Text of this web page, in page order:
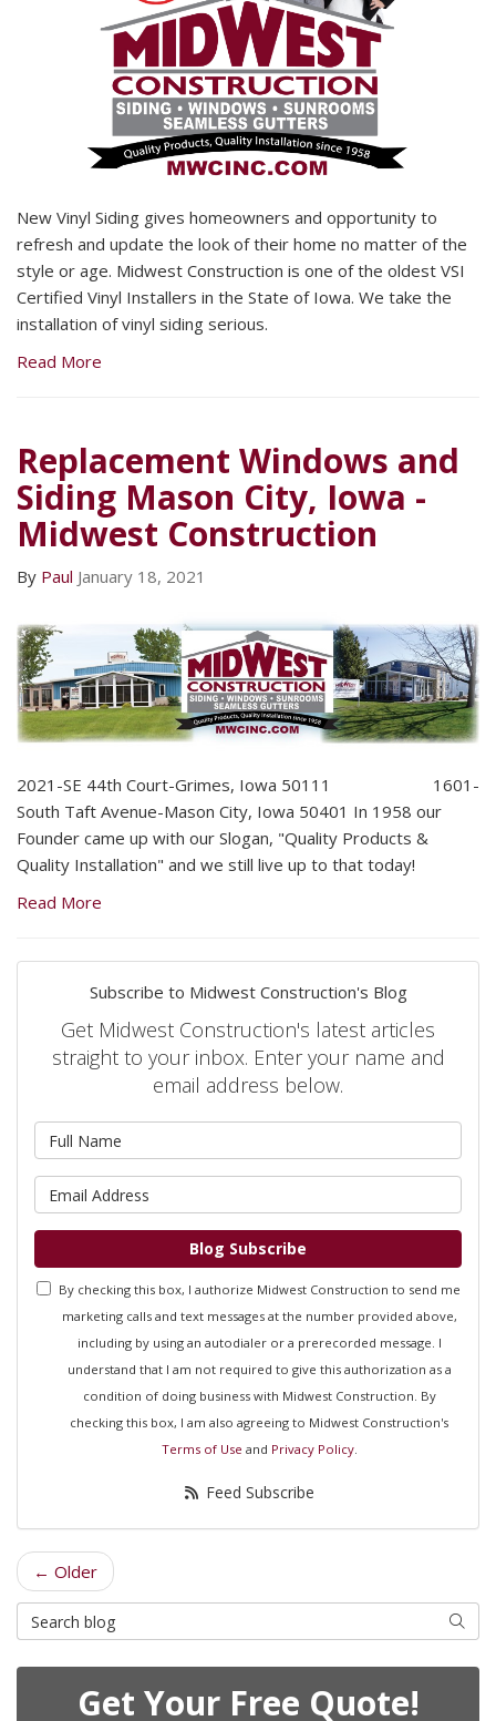
New Vinyl Siding gives homeowners and opportunity to
refresh and update the look of their home no matter of the
style or age. Midwest Construction is one of the oldest VSI
Certified Vinyl Installers in the State of Iowa. We take the
installation of vinyl siding serious.
Read More
Replacement Windows and
Siding Mason City, Iowa -
Midwest Construction
By Paul January 18, 2021
2021-SE 44th Court-Grimes, Iowa 50111 1601-
South Taft Avenue-Mason City, Iowa 50401 In 1958 our
Founder came up with our Slogan, "Quality Products &
Quality Installation" and we still live up to that today!
Read More
Subscribe to Midwest Construction's Blog
Get Midwest Construction's latest articles
straight to your inbox. Enter your name and
email address below.
Blog Subscribe
By checking this box, I authorize Midwest Construction to send me
marketing calls and text messages at the number provided above,
including by using an autodialer or a prerecorded message. I
understand that I am not required to give this authorization as a
condition of doing business with Midwest Construction. By
checking this box, I am also agreeing to Midwest Construction's
Terms of Use and Privacy Policy.
Feed Subscribe
← Older
Search Blog Search
Get Your Free Quote!